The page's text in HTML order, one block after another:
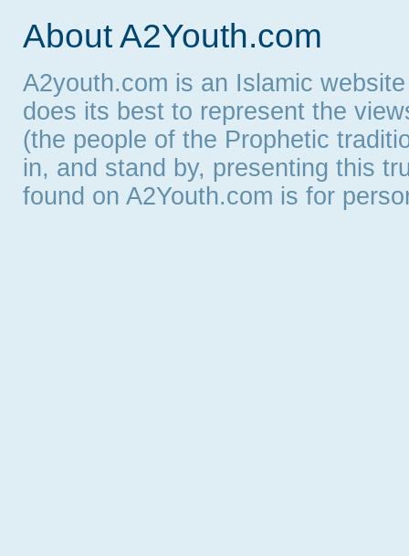
About A2Youth.com
A2youth.com is an Islamic
does its best to represent the
(the people of the Prophetic
in, and stand by, presenting this
found on A2Youth.com is for